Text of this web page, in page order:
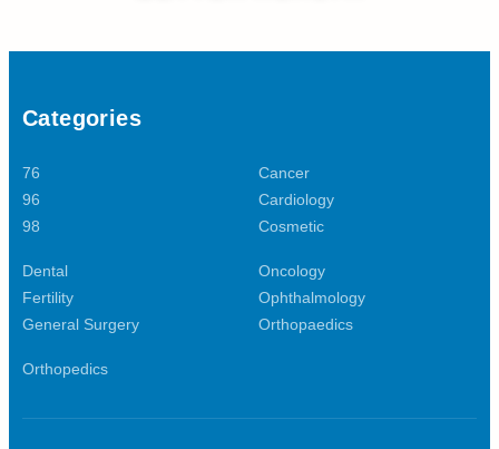
Categories
76
96
98
Cancer
Cardiology
Cosmetic
Dental
Fertility
General Surgery
Oncology
Ophthalmology
Orthopaedics
Orthopedics